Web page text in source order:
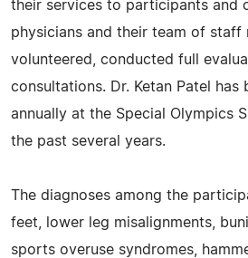
their services to participants and
physicians and their team of staff
volunteered, conducted full
consultations. Dr. Ketan Patel has
annually at the Special Olympics
the past several years.
The diagnoses among the
feet, lower leg misalignments,
sports overuse syndromes,